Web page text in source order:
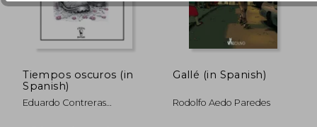
Tiempos oscuros (in
Spanish)
Eduardo Contreras
Gallé (in Spanish)
Rodolfo Aedo Paredes